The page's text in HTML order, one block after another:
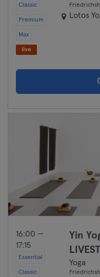
Classic
Premium
Max
live
Lotos
16:00 —
17:15
Essential
Classic
Yin
Yoga
Dusseldorf
Frankfurt
Frankfurt
Fulda
Göppingen
Halle
Hamburg